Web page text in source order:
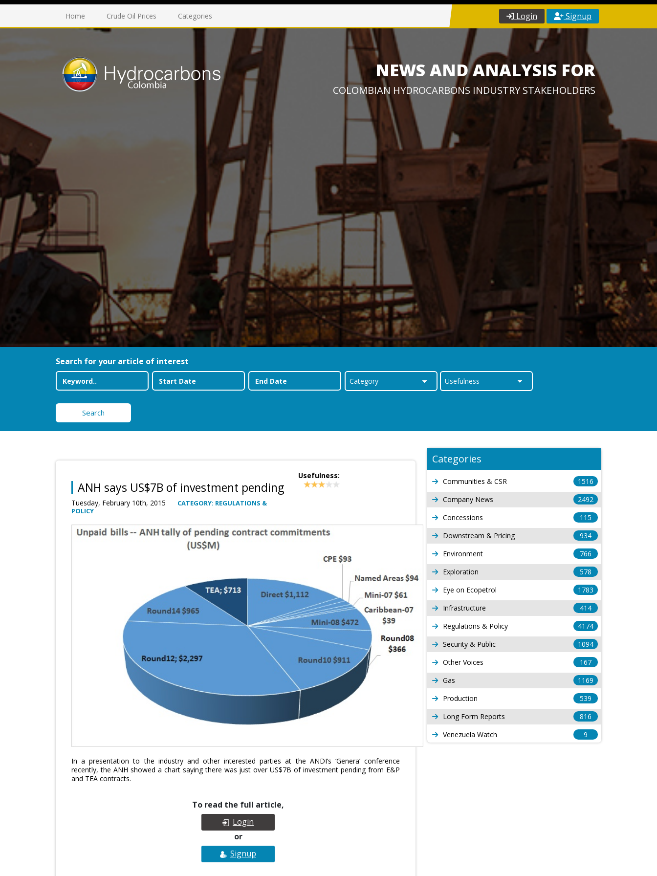
Home Crude Oil Prices Categories Login Signup
NEWS AND ANALYSIS FOR
COLOMBIAN HYDROCARBONS INDUSTRY STAKEHOLDERS
Search for your article of interest
Search
ANH says US$7B of investment pending
Tuesday, February 10th, 2015
CATEGORY: REGULATIONS &
POLICY
Usefulness:
In a presentation to the industry and other interested parties at the ANDI’s ‘Genera’ conference
recently, the ANH showed a chart saying there was just over US$7B of investment pending from E&P
and TEA contracts.
To read the full article,
Login
or
Signup
Categories
Communities & CSR
1516
Company News
2492
Concessions
115
Downstream & Pricing
934
Environment
766
Exploration
578
Eye on Ecopetrol
1783
Infrastructure
414
Regulations & Policy
4174
Security & Public
1094
Other Voices
167
Gas
1169
Production
539
Long Form Reports
816
Venezuela Watch
9